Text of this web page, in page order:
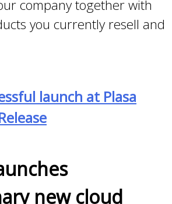
company together with
you currently resell and
launch at Plasa
new cloud